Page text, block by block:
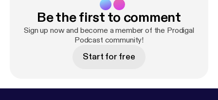
Credits ♫♪ ● ● ● ● ● ● ● ● ► Music Credit: Dj
Quads Track Name: "This Time Of The Year" Music
By: Dj Quads @https://soundcloud.com/aka-dj-qua
Original upload HERE -https://www.youtube.co
m/watch?v=dDmRa... - SoundCloud Release HERE:
by: LAKEY INSPIRED ● Track Name: "Golden Hour"
Be the first to comment
Sign up now and become a member of the Prodigal
Podcast community!
Start for free